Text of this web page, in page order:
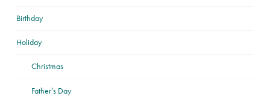
Birthday
Holiday
Christmas
Father’s Day